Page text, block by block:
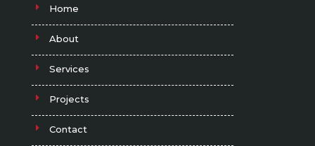
Home
About
Services
Projects
Contact